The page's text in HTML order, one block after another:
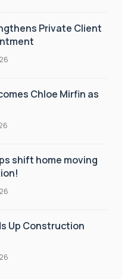
Private Client
Chloe Mirfin as
shift home moving
Up Construction